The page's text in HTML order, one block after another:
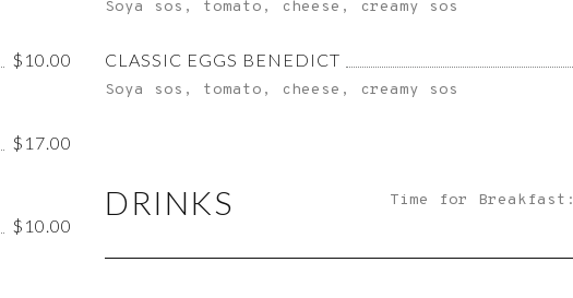
$10.00
$17.00
$10.00
Soya sos, tomato, cheese, creamy sos
CLASSIC EGGS BENEDICT
Soya sos, tomato, cheese, creamy sos
DRINKS Time for Breakfast: